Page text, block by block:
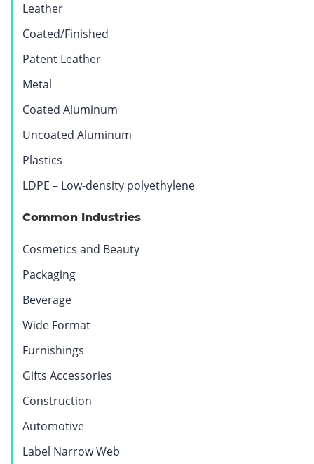
Leather
Coated/Finished
Patent Leather
Metal
Coated Aluminum
Uncoated Aluminum
Plastics
LDPE – Low-density polyethylene
BOPP
Biaxially
Polypropylene
Synthetic
Common Industries
Cosmetics and Beauty
Packaging
Beverage
Wide Format
Furnishings
Gifts Accessories
Construction
Automotive
Label Narrow Web